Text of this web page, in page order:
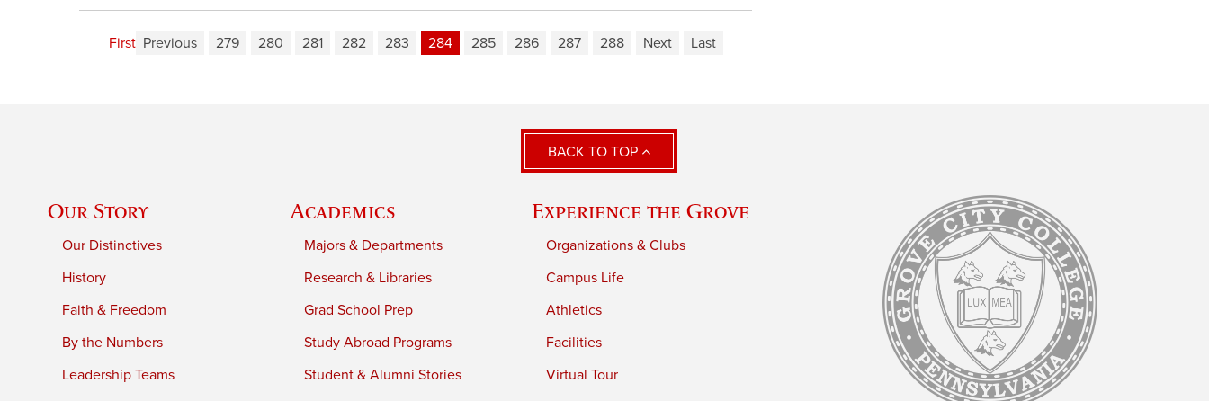
First Previous 279 280 281 282 283 284 285 286 287 288 Next Last
BACK TO TOP
Our Story
Our Distinctives
History
Faith & Freedom
By the Numbers
Leadership Teams
Academics
Majors & Departments
Research & Libraries
Grad School Prep
Study Abroad Programs
Student & Alumni Stories
Experience the Grove
Organizations & Clubs
Campus Life
Athletics
Facilities
Virtual Tour